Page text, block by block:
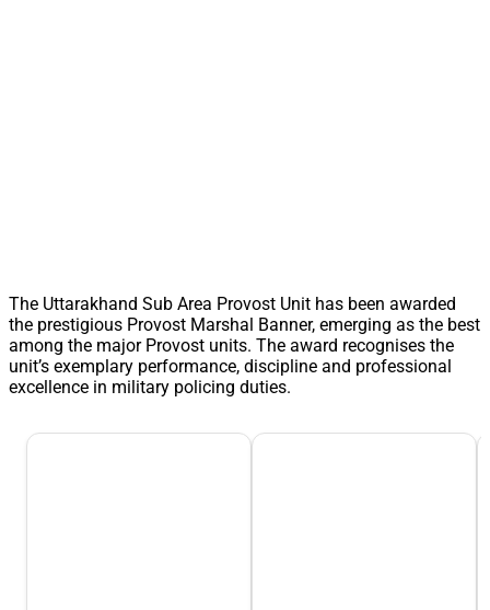
The Uttarakhand Sub Area Provost Unit has been awarded
the prestigious Provost Marshal Banner, emerging as the best
among the major Provost units. The award recognises the
unit’s exemplary performance, discipline and professional
excellence in military policing duties.